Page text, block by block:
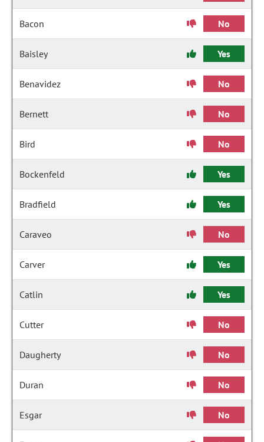
Bacon No
Baisley Yes
Benavidez No
Bernett No
Bird No
Bockenfeld Yes
Bradfield Yes
Caraveo No
Carver Yes
Catlin Yes
Cutter No
Daugherty No
Duran No
Esgar No